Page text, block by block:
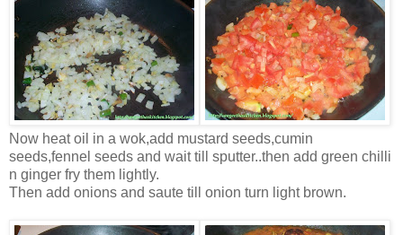
Now heat oil in a wok,add mustard seeds,cumin
seeds,fennel seeds and wait till sputter..then add green chilli
n ginger fry them lightly.
Then add onions and saute till onion turn light brown.